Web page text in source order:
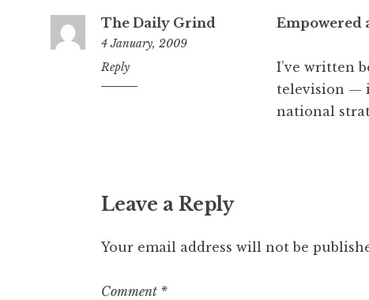
The Daily Grind
4 January, 2009
4:30
pm
Reply
Empowered
I’ve written
television —
national
Leave a Reply
Your email address will not be
Comment *